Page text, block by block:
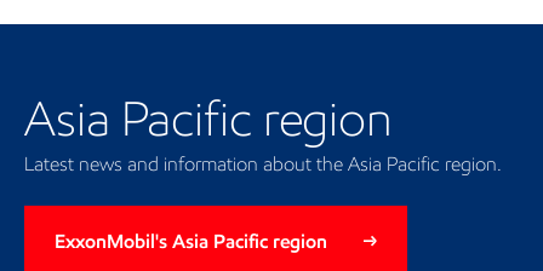
Asia Pacific region
Latest news and information about the Asia Pacific region.
ExxonMobil's Asia Pacific region